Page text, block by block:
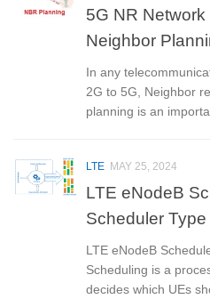
5G NR
Neighbor
In any
2G to 5G, Neighbor
planning is an
LTE MAY 25, 2024
LTE eNodeB
Scheduler Type
LTE eNodeB
Scheduling is a
decides which UEs